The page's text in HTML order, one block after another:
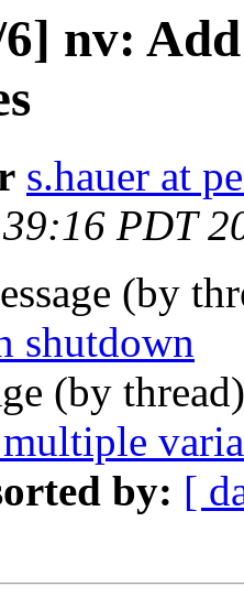
nv:
s.hauer at
PDT
(by
shutdown
(by
by: [